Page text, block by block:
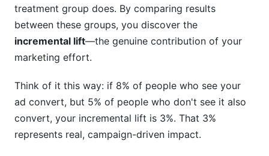
Can I run incrementality testing for marketing
campaigns with small budgets?
What's the difference between incrementality
testing?
Is incrementality testing for marketing
campaigns worth the cost?
treatment group does. By comparing results
between these groups, you discover the
incremental lift—the genuine contribution of your
marketing effort.
Think of it this way: if 8% of people who see your
ad convert, but 5% of people who don't see it also
convert, your incremental lift is 3%. That 3%
represents real, campaign-driven impact.